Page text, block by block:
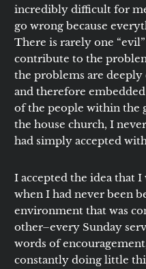
incredibly difficult for
go wrong because
There is rarely one
contribute to the
the problems are
and therefore
of the people within the
the house church, I
had simply accepted
I accepted the idea that I
when I had never been
environment that was
other–every Sunday
words of
constantly doing little